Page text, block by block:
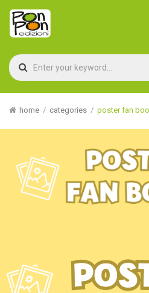
home categories poster fan